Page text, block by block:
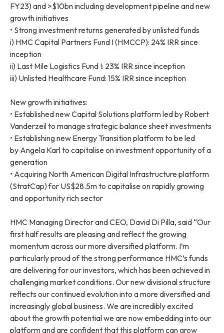
FY23) and >$10bn including development pipeline and new
growth initiatives
• Strong investment returns generated by unlisted funds
i) HMC Capital Partners Fund I (HMCCP): 24% IRR since
inception
ii) Last Mile Logistics Fund I: 23% IRR since inception
iii) Unlisted Healthcare Fund: 15% IRR since inception
New growth initiatives:
• Established new Capital Solutions platform led by Robert
Vanderzeil to manage strategic balance sheet investments
• Establishing new Energy Transition platform to be led
by Angela Karl to capitalise on investment opportunity of a
generation
• Acquiring North American Digital Infrastructure platform
(StratCap) for US$28.5m to capitalise on rapidly growing
and opportunity rich sector
HMC Managing Director and CEO, David Di Pilla, said “Our
first half results are pleasing and reflect the growing
momentum across our more diversified platform. I’m
particularly proud of the strong performance HMC’s funds
are delivering for our investors, which has been achieved in
challenging market conditions. Our new divisional structure
reflects our continued evolution into a more diversified and
increasingly global business. We are incredibly excited
about the growth potential we are now embedding into our
platform and are confident that this platform can grow